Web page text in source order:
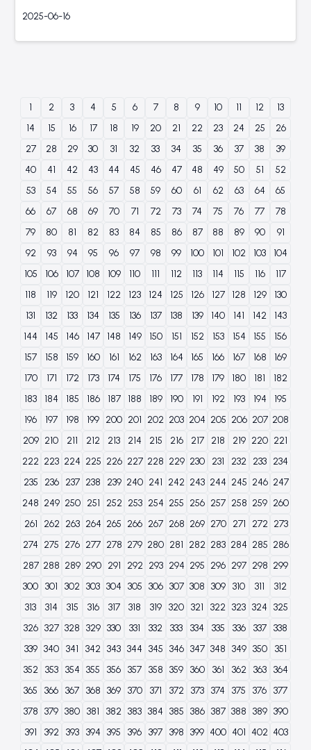
2025-06-16
1 2 3 4 5 6 7 8 9 10 11 12
13
14
15 16 17 18 19 20 21 22 23 24 25
26
27
28 29 30 31 32 33 34 35 36 37 38
39
40
41 42 43 44 45 46 47 48 49 50 51
52
53
54 55 56 57 58 59 60 61 62 63 64
65
66
67 68 69 70 71 72 73 74 75 76 77
78
79
80 81 82 83 84 85 86 87 88 89 90
91
92
93 94 95 96 97 98 99 100 101 102 103
104
105
106 107 108 109 110 111 112 113 114 115 116
117
118
119 120 121 122 123 124 125 126 127 128 129
130
131
132 133 134 135 136 137 138 139 140 141 142
143
144
145 146 147 148 149 150 151 152 153 154 155
156
157
158 159 160 161 162 163 164 165 166 167 168
169
170
171 172 173 174 175 176 177 178 179 180 181
182
183
184 185 186 187 188 189 190 191 192 193 194
195
196
197 198 199 200 201 202 203 204 205 206 207 208
209 210 211 212 213 214 215 216 217 218 219 220 221
222 223 224 225 226 227 228 229 230 231 232 233 234
235
236 237 238 239 240 241 242 243 244 245 246 247
248 249 250 251 252 253 254 255 256 257 258 259 260
261
262 263 264 265 266 267 268 269 270 271 272 273
274 275 276 277 278 279 280 281 282 283 284 285 286
287 288 289 290 291 292 293 294 295 296 297 298 299
300 301 302 303 304 305 306 307 308 309 310 311
312
313
314 315 316 317 318 319 320 321 322 323 324 325
326 327 328 329 330 331 332 333 334 335 336 337
338
339 340 341 342 343 344 345 346 347 348 349 350
351
352
353 354 355 356 357 358 359 360 361 362 363
364
365
366 367 368 369 370 371 372 373 374 375 376 377
378 379 380 381 382 383 384 385 386 387 388 389 390
391
392 393 394 395 396 397 398 399 400 401 402 403